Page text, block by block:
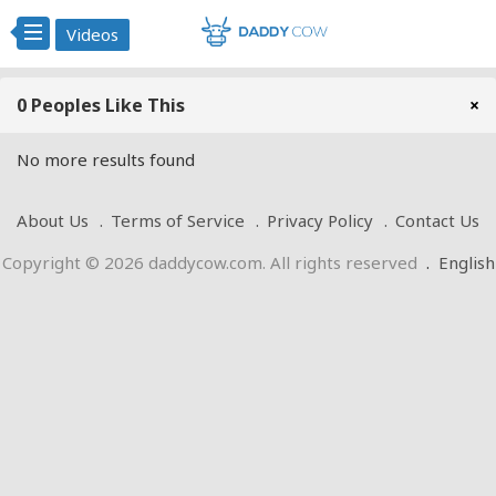
Videos
0 Peoples Like This ×
No more results found
About Us Terms of Service Privacy Policy
Contact Us
Copyright © 2026 daddycow.com. All rights reserved . English